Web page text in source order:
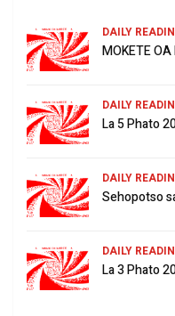
DAILY
MOKETE
DAILY
La 5 Phato
DAILY
Sehopotso
DAILY
La 3 Phato